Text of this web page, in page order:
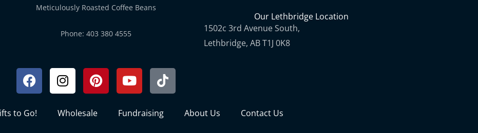
Meticulously Roasted Coffee Beans
Phone: 403 380 4555
Our Lethbridge Location
1502c 3rd Avenue South,
Lethbridge, AB T1J 0K8
FacebookInstagram
PinterestYoutubeTiktok
to Go! Wholesale Fundraising About Us Contact Us